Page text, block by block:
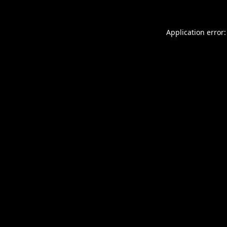
Application